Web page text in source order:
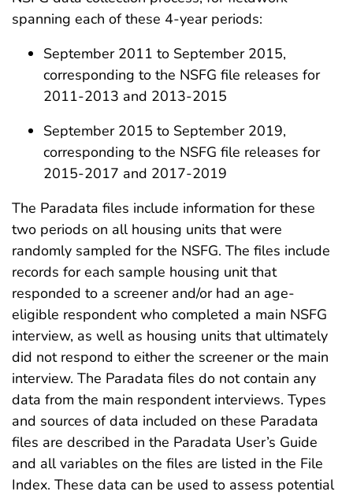
spanning each of these 4-year periods:
September 2011 to September 2015,
corresponding to the NSFG file releases for
2011-2013 and 2013-2015
September 2015 to September 2019,
corresponding to the NSFG file releases for
2015-2017 and 2017-2019
The Paradata files include information for these
two periods on all housing units that were
randomly sampled for the NSFG. The files include
records for each sample housing unit that
responded to a screener and/or had an age-
eligible respondent who completed a main NSFG
interview, as well as housing units that ultimately
did not respond to either the screener or the main
interview. The Paradata files do not contain any
data from the main respondent interviews. Types
and sources of data included on these Paradata
files are described in the Paradata User’s Guide
and all variables on the files are listed in the File
Index. These data can be used to assess potential